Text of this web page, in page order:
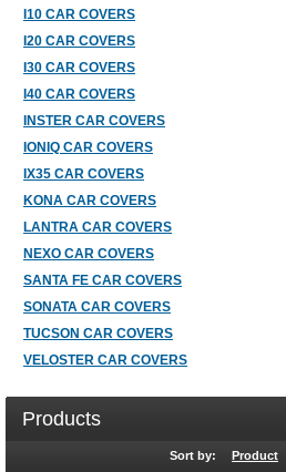
I10 CAR COVERS
I20 CAR COVERS
I30 CAR COVERS
I40 CAR COVERS
INSTER CAR COVERS
IONIQ CAR COVERS
IX35 CAR COVERS
KONA CAR COVERS
LANTRA CAR COVERS
NEXO CAR COVERS
SANTA FE CAR COVERS
SONATA CAR COVERS
TUCSON CAR COVERS
VELOSTER CAR COVERS
Products
Sort by: Product